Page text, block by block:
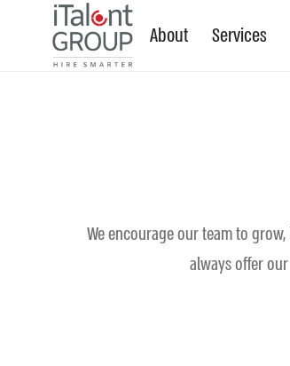
About Services
We encourage our team to
always offer